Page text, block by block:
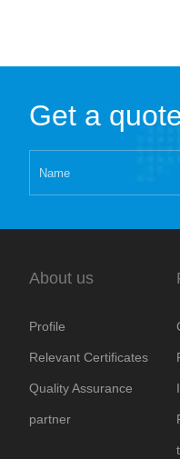
Get a
About us
Profile
Relevant Certificates
Quality Assurance
partner